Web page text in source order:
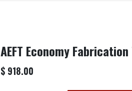
AEFT Economy Fabrication
$ 918.00